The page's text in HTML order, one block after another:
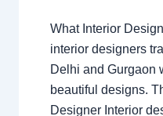
What Interior
interior designers
Delhi and Gurgaon
beautiful designs.
Designer Interior